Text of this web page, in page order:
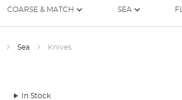
COARSE & MATCH SEA
Sea Knives
In Stock